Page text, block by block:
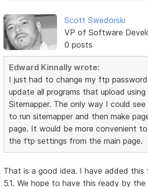
Scott Swedorski
VP of Software
0 posts
Edward Kinnally wrote:
I just had to change my ftp
update all programs that upload
Sitemapper. The only way I could
to run sitemapper and then make
page. It would be more convenient
the ftp settings from the main page.
That is a good idea. I have added this
5.1. We hope to have this ready by